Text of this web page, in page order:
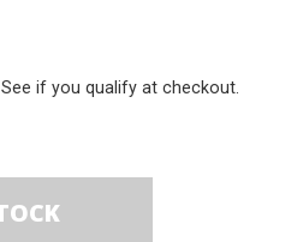
. See if you qualify at checkout.